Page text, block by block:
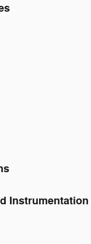
Instrumentation